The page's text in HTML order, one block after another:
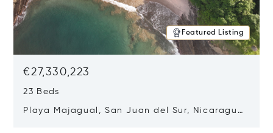
Featured Listing
€27,330,223
23 Beds
Playa Majagual, San Juan del Sur, Nicaragua